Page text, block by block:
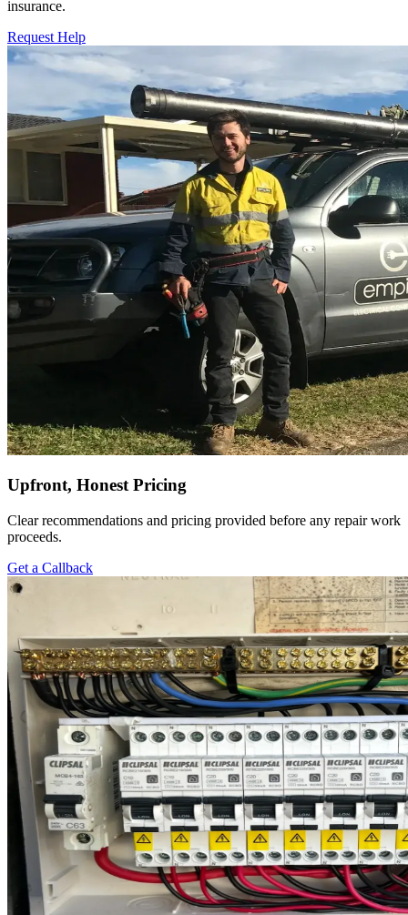
insurance.
Request Help
Upfront, Honest Pricing
Clear recommendations and pricing provided before any repair work
proceeds.
Get a Callback